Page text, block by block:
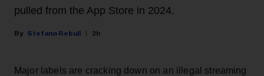
pulled from the App Store in 2024.
Stefano Rebuli 2h
Major labels are cracking down on an illegal streaming